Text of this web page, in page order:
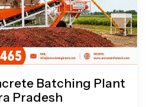
Batching Plant
Pradesh